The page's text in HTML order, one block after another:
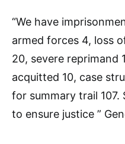
“We have
armed forces 4, loss
20, severe reprimand
acquitted 10, case
for summary trail 107.
to ensure justice ”